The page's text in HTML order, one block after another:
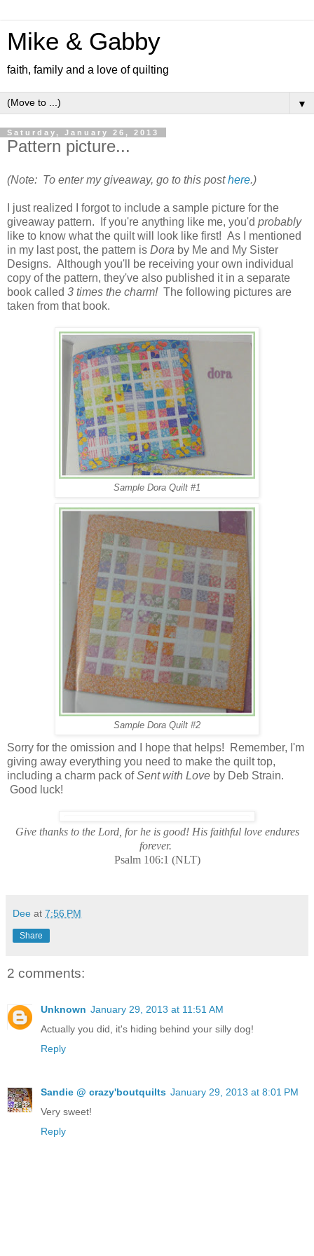
Mike & Gabby
faith, family and a love of quilting
▼
Saturday, January 26, 2013
Pattern picture...
(Note: To enter my giveaway, go to this posthere.)
I just realized I forgot to include a sample picture for the
giveaway pattern. If you're anything like me, you'd probably
like to know what the quilt will look like first! As I mentioned
in my last post, the pattern is Dora by Me and My Sister
Designs. Although you'll be receiving your own individual
copy of the pattern, they've also published it in a separate
book called 3 times the charm!The following pictures are
taken from that book.
Sample Dora Quilt #1
Sample Dora Quilt #2
Sorry for the omission and I hope that helps! Remember, I'm
giving away everything you need to make the quilt top,
including a charm pack ofSent with Love by Deb Strain.
Good luck!
Give thanks to the Lord, for he is good! His faithful love endures
forever.
Psalm 106:1 (NLT)
Dee at 7:56 PM
Share
2 comments:
Unknown January 29, 2013 at 11:51 AM
Actually you did, it's hiding behind your silly dog!
Reply
Sandie @ crazy'boutquilts January 29, 2013 at 8:01 PM
Very sweet!
Reply